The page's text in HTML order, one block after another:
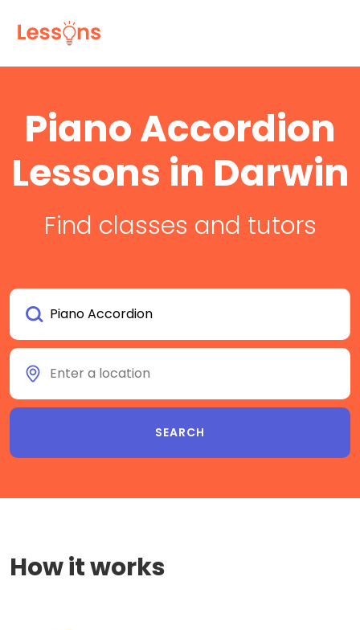
Piano Accordion
Lessons in Darwin
Find classes and tutors
How it works